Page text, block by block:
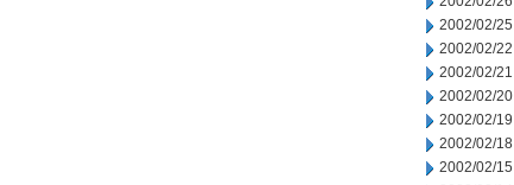
2002/02/25
2002/02/22
2002/02/21
2002/02/20
2002/02/19
2002/02/18
2002/02/15